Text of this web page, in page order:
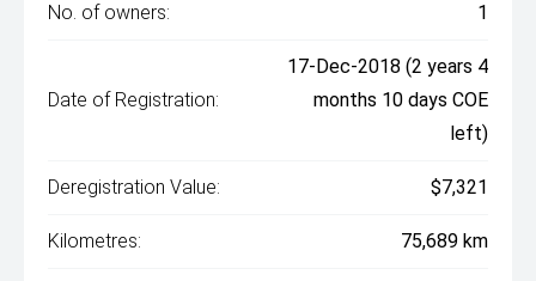
No. of owners: 1
Date of Registration:
17-Dec-2018 (2 years 4
months 10 days COE
left)
Deregistration Value: $7,321
Kilometres: 75,689 km